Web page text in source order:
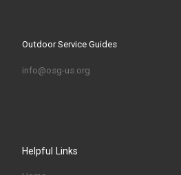
Outdoor Service Guides
info@osg-us.org
Helpful Links